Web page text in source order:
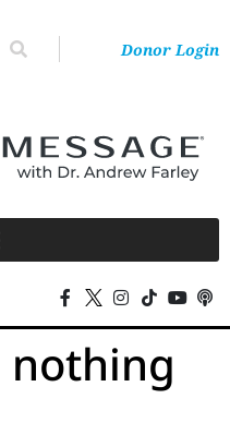
Donor Login
nothing